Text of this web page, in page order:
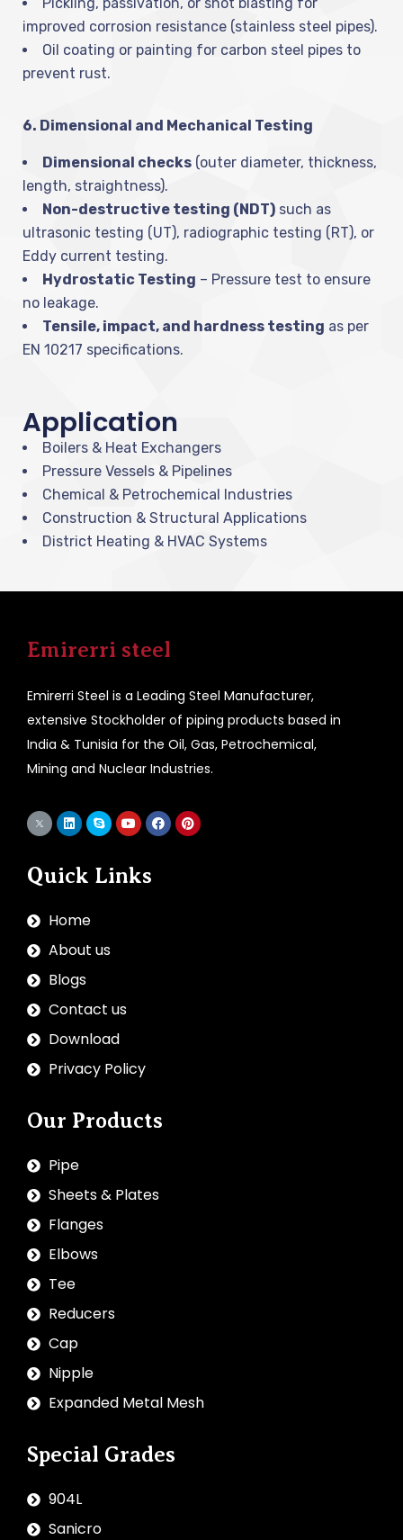
improved corrosion resistance (stainless steel pipes).
Oil coating or painting for carbon steel pipes to
prevent rust.
6. Dimensional and Mechanical Testing
Dimensional checks (outer diameter, thickness,
length, straightness).
Non-destructive testing (NDT) such as
ultrasonic testing (UT), radiographic testing (RT), or
Eddy current testing.
Hydrostatic Testing – Pressure test to ensure
no leakage.
Tensile, impact, and hardness testing as per
EN 10217 specifications.
Application
Boilers & Heat Exchangers
Pressure Vessels & Pipelines
Chemical & Petrochemical Industries
Construction & Structural Applications
District Heating & HVAC Systems
Emirerri steel
Emirerri Steel is a Leading Steel Manufacturer,
extensive Stockholder of piping products based in
India & Tunisia for the Oil, Gas, Petrochemical,
Mining and Nuclear Industries.
Quick Links
Home
About us
Blogs
Contact us
Download
Privacy Policy
Our Products
Pipe
Sheets & Plates
Flanges
Elbows
Tee
Reducers
Cap
Nipple
Expanded Metal Mesh
Special Grades
904L
Sanicro